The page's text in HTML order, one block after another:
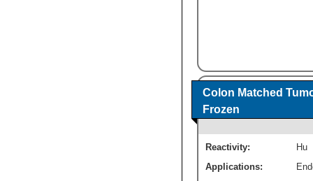
Colon Matched
Frozen
Reactivity:
Hu
Applications: